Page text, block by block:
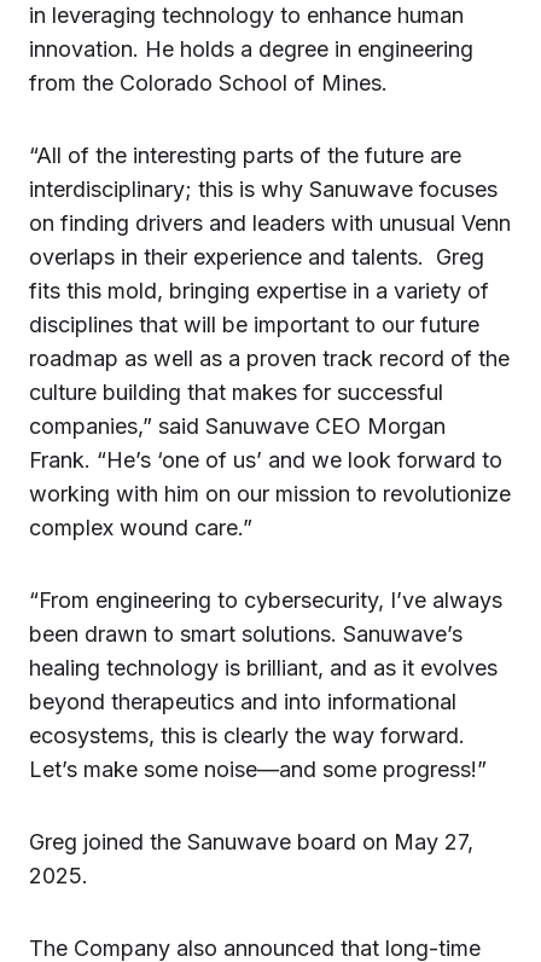
in leveraging technology to enhance human
innovation. He holds a degree in engineering
from the Colorado School of Mines.
“All of the interesting parts of the future are
interdisciplinary; this is why Sanuwave focuses
on finding drivers and leaders with unusual Venn
overlaps in their experience and talents. Greg
fits this mold, bringing expertise in a variety of
disciplines that will be important to our future
roadmap as well as a proven track record of the
culture building that makes for successful
companies,” said Sanuwave CEO Morgan
Frank. “He’s ‘one of us’ and we look forward to
working with him on our mission to revolutionize
complex wound care.”
“From engineering to cybersecurity, I’ve always
been drawn to smart solutions. Sanuwave’s
healing technology is brilliant, and as it evolves
beyond therapeutics and into informational
ecosystems, this is clearly the way forward.
Let’s make some noise—and some progress!”
Greg joined the Sanuwave board on May 27,
2025.
The Company also announced that long-time